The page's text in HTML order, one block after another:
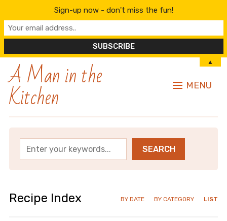
A Man in the
Kitchen MENU
BY DATE BY CATEGORY LIST
Recipe Index
Sign-up now - don't miss the fun!
▲